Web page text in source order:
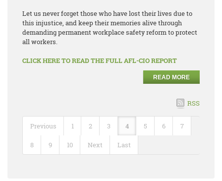
Let us never forget those who have lost their lives due to
this injustice, and keep their memories alive through
demanding permanent workplace safety reform to protect
all workers.
CLICK HERE TO READ THE FULL AFL-CIO REPORT
READ MORE
RSS
Previous 1 2 3 4 5 6 7
8 9 10 Next Last